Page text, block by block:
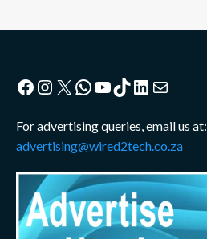
Facebook
Instagram
X WhatsApp
YouTube
TikTok
LinkedIn
Mail
For advertising queries, email us at:
advertising@wired2tech.co.za